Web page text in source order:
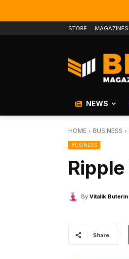
STORE MAGAZINES
NEWS
HOME BUSINESS
BUSINESS
By Vitalik Buterin
Share